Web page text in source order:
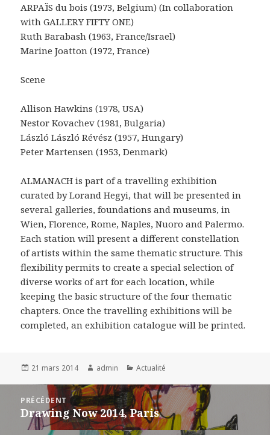
ARPAÏS du bois (1973, Belgium) (In collaboration
with GALLERY FIFTY ONE)
Ruth Barabash (1963, France/Israel)
Marine Joatton (1972, France)
Scene
Allison Hawkins (1978, USA)
Nestor Kovachev (1981, Bulgaria)
László László Révész (1957, Hungary)
Peter Martensen (1953, Denmark)
ALMANACH is part of a travelling exhibition
curated by Lorand Hegyi, that will be presented in
several galleries, foundations and museums, in
Wien, Florence, Rome, Naples, Nuoro and Palermo.
Each station will present a different constellation
of artists within the same thematic structure. This
flexibility permits to create a special selection of
diverse works of art for each location, while
keeping the basic structure of the four thematic
chapters. Once the travelling exhibitions will be
completed, an exhibition catalogue will be printed.
Publié
21 mars 2014 Auteur
admin Catégories
Actualité
Navigation
l’article
PRÉCÉDENT
Article
précédent :
Drawing Now 2014, Paris